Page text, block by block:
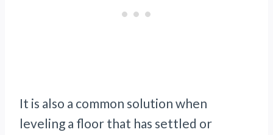
It is also a common solution when
leveling a floor that has settled or